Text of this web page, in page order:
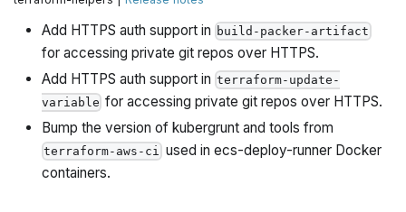
Add HTTPS auth support in build-packer-artifact
for accessing private git repos over HTTPS.
Add HTTPS auth support in terraform-update-
variable for accessing private git repos over HTTPS.
Bump the version of kubergrunt and tools from
terraform-aws-ci used in ecs-deploy-runner Docker
containers.